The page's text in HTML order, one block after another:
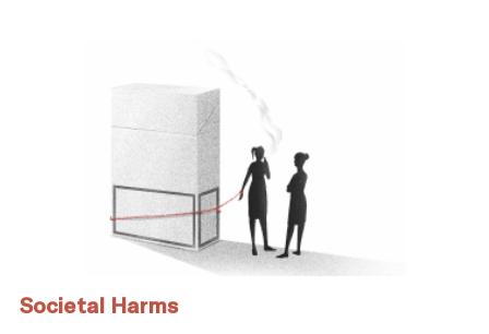
Societal Harms